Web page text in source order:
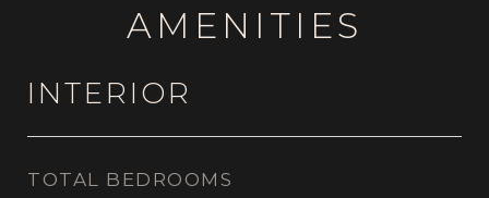
AMENITIES
INTERIOR
TOTAL BEDROOMS